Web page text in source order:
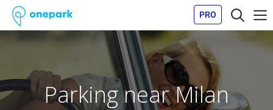
PRO
Parking near Milan